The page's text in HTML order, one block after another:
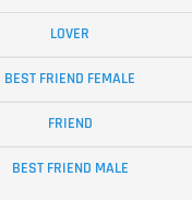
LOVER
BEST FRIEND FEMALE
FRIEND
BEST FRIEND MALE